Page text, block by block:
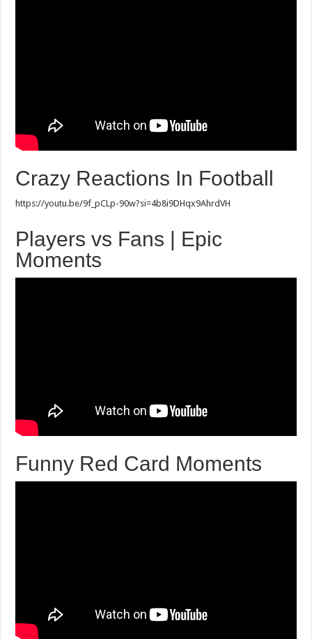
Crazy Reactions In Football
https://youtu.be/9f_pCLp-90w?si=4b8i9DHqx9AhrdVH
Players vs Fans | Epic
Moments
Funny Red Card Moments